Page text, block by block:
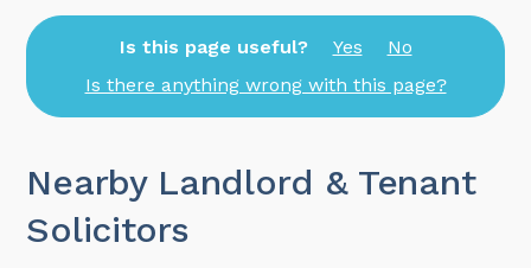
Is this page useful? Yes
No
Is there anything wrong with this page?
Nearby Landlord & Tenant
Solicitors